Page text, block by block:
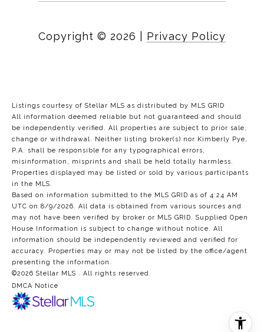
Copyright © 2026 Privacy Policy
Listings courtesy of Stellar MLS as distributed by MLS GRID
All information deemed reliable but not guaranteed and should
be independently verified. All properties are subject to prior sale,
change or withdrawal. Neither listing broker(s) nor Kimberly Pye,
P.A. shall be responsible for any typographical errors,
misinformation, misprints and shall be held totally harmless.
Properties displayed may be listed or sold by various participants
in the MLS.
Based on information submitted to the MLS GRID as of 4:24 AM
UTC on 8/9/2026. All data is obtained from various sources and
may not have been verified by broker or MLS GRID. Supplied Open
House Information is subject to change without notice. All
information should be independently reviewed and verified for
accuracy. Properties may or may not be listed by the office/agent
presenting the information.
©2026 Stellar MLS . All rights reserved.
DMCA Notice